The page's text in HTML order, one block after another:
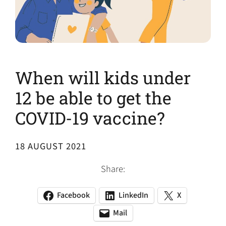
When will kids under
12 be able to get the
COVID-19 vaccine?
18 AUGUST 2021
Share:
Facebook
(opens
LinkedIn
(opens
in
a
X
(opens
Mail
(opens
(opens